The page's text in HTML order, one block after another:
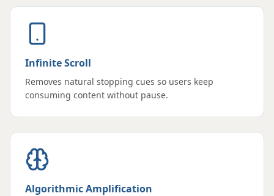
Infinite Scroll
Removes natural stopping cues so users keep
consuming content without pause.
Algorithmic Amplification